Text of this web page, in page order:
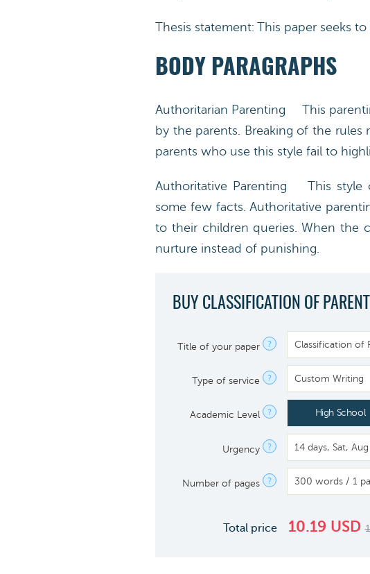
Thesis statement: This paper seeks
BODY PARAGRAPHS
Authoritarian Parenting This
by the parents. Breaking of the
parents who use this style fail to
Authoritative Parenting This style
some few facts. Authoritative
to their children queries. When the
nurture instead of punishing.
BUY CLASSIFICATION OF
Title of your paper ?
Type of service ?
Academic Level ? High School
Urgency ?
Number of pages ?
Total price 10.19 USD